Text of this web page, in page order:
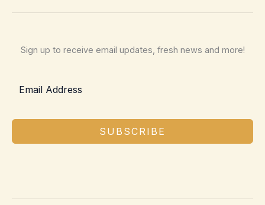
Sign up to receive email updates, fresh news and more!
SUBSCRIBE